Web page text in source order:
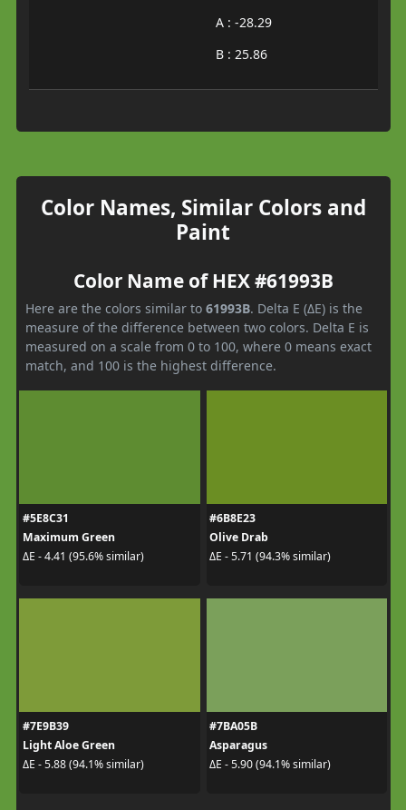
A : -28.29
B : 25.86
Color Names, Similar Colors and
Paint
Color Name of HEX #61993B
Here are the colors similar to 61993B. Delta E (ΔE) is the
measure of the difference between two colors. Delta E is
measured on a scale from 0 to 100, where 0 means exact
match, and 100 is the highest difference.
#5E8C31
Maximum Green
ΔE - 4.41 (95.6% similar)
#6B8E23
Olive Drab
ΔE - 5.71 (94.3% similar)
#7E9B39
Light Aloe Green
ΔE - 5.88 (94.1% similar)
#7BA05B
Asparagus
ΔE - 5.90 (94.1% similar)